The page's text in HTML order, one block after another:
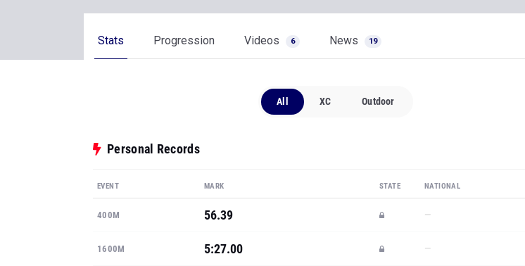
Stats Progression Videos 6 News 19
All XC Outdoor
Personal Records
EVENT MARK STATE NATIONAL
400M 56.39 —
1600M 5:27.00 —